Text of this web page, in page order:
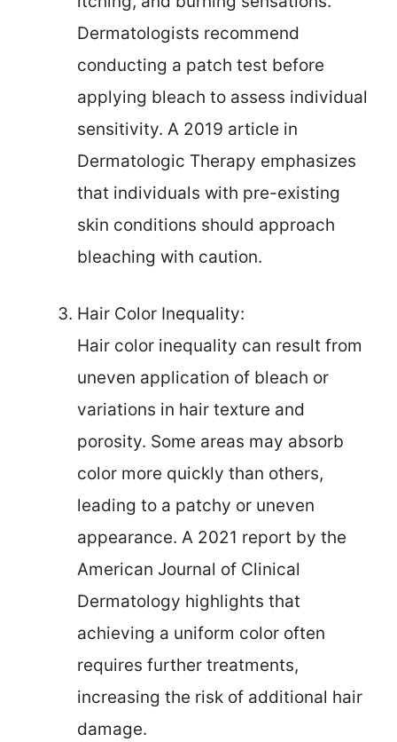
Dermatologists recommend
conducting a patch test before
applying bleach to assess individual
sensitivity. A 2019 article in
Dermatologic Therapy emphasizes
that individuals with pre-existing
skin conditions should approach
bleaching with caution.
Hair Color Inequality:
Hair color inequality can result from
uneven application of bleach or
variations in hair texture and
porosity. Some areas may absorb
color more quickly than others,
leading to a patchy or uneven
appearance. A 2021 report by the
American Journal of Clinical
Dermatology highlights that
achieving a uniform color often
requires further treatments,
increasing the risk of additional hair
damage.